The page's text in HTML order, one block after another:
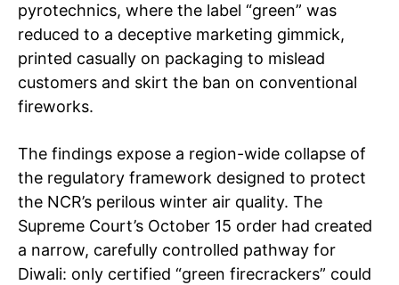
pyrotechnics, where the label “green” was
reduced to a deceptive marketing gimmick,
printed casually on packaging to mislead
customers and skirt the ban on conventional
fireworks.
The findings expose a region-wide collapse of
the regulatory framework designed to protect
the NCR’s perilous winter air quality. The
Supreme Court’s October 15 order had created
a narrow, carefully controlled pathway for
Diwali: only certified “green firecrackers” could